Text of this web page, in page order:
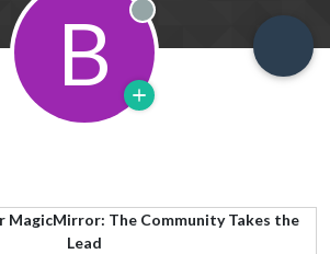
B Offline
MagicMirror: The Community Takes the
Lead